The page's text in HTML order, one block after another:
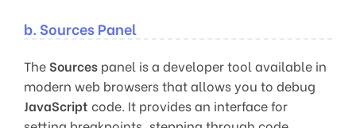
b. Sources Panel
TheSources panel is a developer tool available in
modern web browsers that allows you to debug
JavaScript code. It provides an interface for